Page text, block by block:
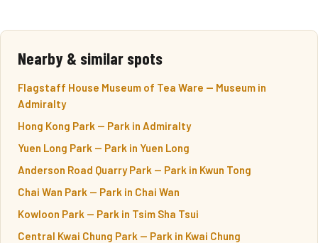
Nearby & similar spots
Flagstaff House Museum of Tea Ware — Museum in
Admiralty
Hong Kong Park — Park in Admiralty
Yuen Long Park — Park in Yuen Long
Anderson Road Quarry Park — Park in Kwun Tong
Chai Wan Park — Park in Chai Wan
Kowloon Park — Park in Tsim Sha Tsui
Central Kwai Chung Park — Park in Kwai Chung